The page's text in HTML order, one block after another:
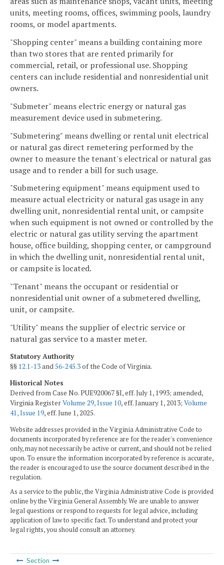
units, meeting rooms, offices, swimming pools, laundry
rooms, or model apartments.
"Shopping center" means a building containing more
than two stores that are rented primarily for
commercial, retail, or professional use. Shopping
centers can include residential and nonresidential unit
owners.
"Submeter" means electric energy or natural gas
measurement device used in submetering.
"Submetering" means dwelling or rental unit electrical
or natural gas direct remetering performed by the
owner to measure the tenant's electrical or natural gas
usage and to render a bill for such usage.
"Submetering equipment" means equipment used to
measure actual electricity or natural gas usage in any
dwelling unit, nonresidential rental unit, or campsite
when such equipment is not owned or controlled by the
electric or natural gas utility serving the apartment
house, office building, shopping center, or campground
in which the dwelling unit, nonresidential rental unit,
or campsite is located.
"Tenant" means the occupant or residential or
nonresidential unit owner of a submetered dwelling,
unit, or campsite.
"Utility" means the supplier of electric service or
natural gas service to a master meter.
Statutory Authority
§§ 12.1-13and56-245.3of the Code of Virginia.
Historical Notes
Derived from Case No. PUE920067 §I, eff. July 1, 1993; amended,
Virginia RegisterVolume 29, Issue 10, eff. January 1, 2013; Volume
41, Issue 19, eff. June 1, 2025.
Website addresses provided in the Virginia Administrative Code to
documents incorporated by reference are for the reader's convenience
only, may not necessarily be active or current, and should not be relied
upon. To ensure the information incorporated by reference is accurate,
the reader is encouraged to use the source document described in the
regulation.
As a service to the public, the Virginia Administrative Code is provided
online by the Virginia General Assembly. We are unable to answer
legal questions or respond to requests for legal advice, including
application of law to specific fact. To understand and protect your
legal rights, you should consult an attorney.
Section